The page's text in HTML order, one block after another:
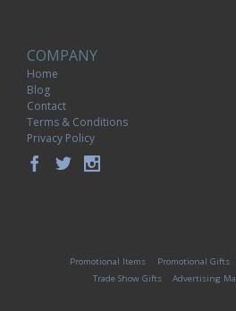
COMPANY
Home
Blog
Contact
Terms & Conditions
Privacy Policy
Promotional Items Promotional Gifts
Trade Show Gifts
Advertising